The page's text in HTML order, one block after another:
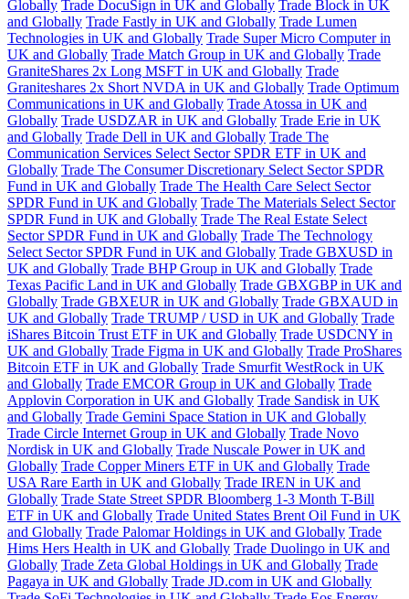
Globally Trade DocuSign in UK and Globally Trade Block in UK
and Globally Trade Fastly in UK and Globally Trade Lumen
Technologies in UK and Globally Trade Super Micro Computer in
UK and Globally Trade Match Group in UK and Globally Trade
GraniteShares 2x Long MSFT in UK and Globally Trade
Graniteshares 2x Short NVDA in UK and Globally Trade Optimum
Communications in UK and Globally Trade Atossa in UK and
Globally Trade USDZAR in UK and Globally Trade Erie in UK
and Globally Trade Dell in UK and Globally Trade The
Communication Services Select Sector SPDR ETF in UK and
Globally Trade The Consumer Discretionary Select Sector SPDR
Fund in UK and Globally Trade The Health Care Select Sector
SPDR Fund in UK and Globally Trade The Materials Select Sector
SPDR Fund in UK and Globally Trade The Real Estate Select
Sector SPDR Fund in UK and Globally Trade The Technology
Select Sector SPDR Fund in UK and Globally Trade GBXUSD in
UK and Globally Trade BHP Group in UK and Globally Trade
Texas Pacific Land in UK and Globally Trade GBXGBP in UK and
Globally Trade GBXEUR in UK and Globally Trade GBXAUD in
UK and Globally Trade TRUMP / USD in UK and Globally Trade
iShares Bitcoin Trust ETF in UK and Globally Trade USDCNY in
UK and Globally Trade Figma in UK and Globally Trade ProShares
Bitcoin ETF in UK and Globally Trade Smurfit WestRock in UK
and Globally Trade EMCOR Group in UK and Globally Trade
Applovin Corporation in UK and Globally Trade Sandisk in UK
and Globally Trade Gemini Space Station in UK and Globally
Trade Circle Internet Group in UK and Globally Trade Novo
Nordisk in UK and Globally Trade Nuscale Power in UK and
Globally Trade Copper Miners ETF in UK and Globally Trade
USA Rare Earth in UK and Globally Trade IREN in UK and
Globally Trade State Street SPDR Bloomberg 1-3 Month T-Bill
ETF in UK and Globally Trade United States Brent Oil Fund in UK
and Globally Trade Palomar Holdings in UK and Globally Trade
Hims Hers Health in UK and Globally Trade Duolingo in UK and
Globally Trade Zeta Global Holdings in UK and Globally Trade
Pagaya in UK and Globally Trade JD.com in UK and Globally